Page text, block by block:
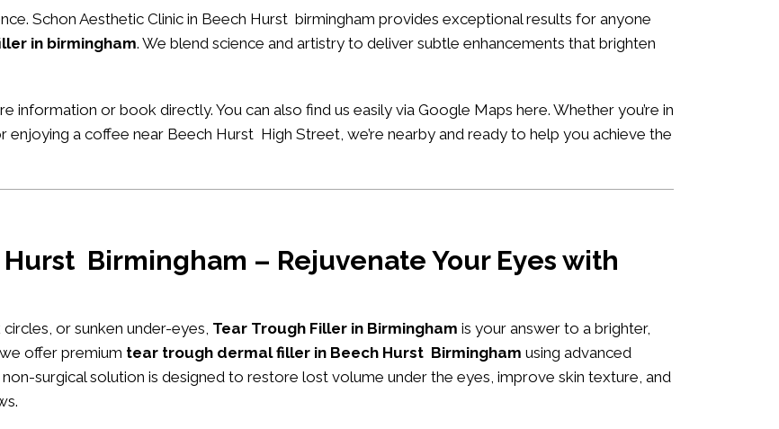
Schon Aesthetic Clinic in Beech Hurst birmingham provides exceptional results for anyone
in birmingham. We blend science and artistry to deliver subtle enhancements that brighten
information or book directly. You can also find us easily via Google Maps here. Whether you’re in
enjoying a coffee near Beech Hurst High Street, we’re nearby and ready to help you achieve the
Birmingham – Rejuvenate Your Eyes with
or sunken under-eyes, Tear Trough Filler in Birmingham is your answer to a brighter,
offer premium tear trough dermal filler in Beech Hurst Birmingham using advanced
surgical solution is designed to restore lost volume under the eyes, improve skin texture, and